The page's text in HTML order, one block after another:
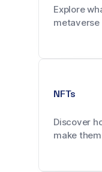
Explore
metaverse
NFTs
Discover
make